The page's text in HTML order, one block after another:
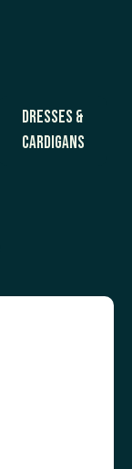
Dresses &
Cardigans